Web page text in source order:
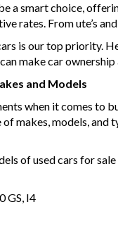
a smart choice,
rates. From ute’s
is our top priority.
make car
and Models
when it comes to
makes, models,
of used cars for
GS, I4